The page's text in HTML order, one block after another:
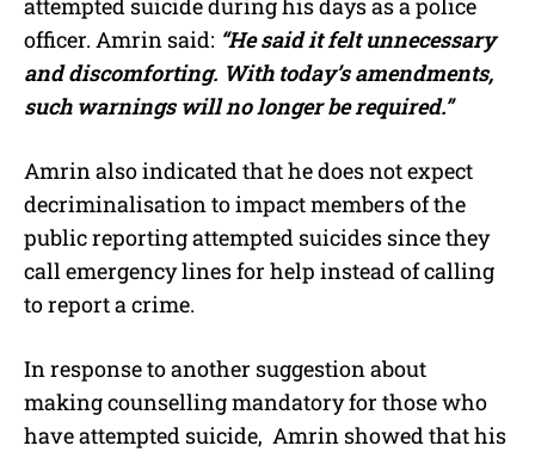
attempted suicide during his days as a police
officer. Amrin said: “He said it felt unnecessary
and discomforting. With today’s amendments,
such warnings will no longer be required.”
Amrin also indicated that he does not expect
decriminalisation to impact members of the
public reporting attempted suicides since they
call emergency lines for help instead of calling
to report a crime.
In response to another suggestion about
making counselling mandatory for those who
have attempted suicide, Amrin showed that his